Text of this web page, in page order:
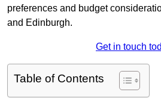
preferences and budget
and Edinburgh.
Get in touch
Table of Contents